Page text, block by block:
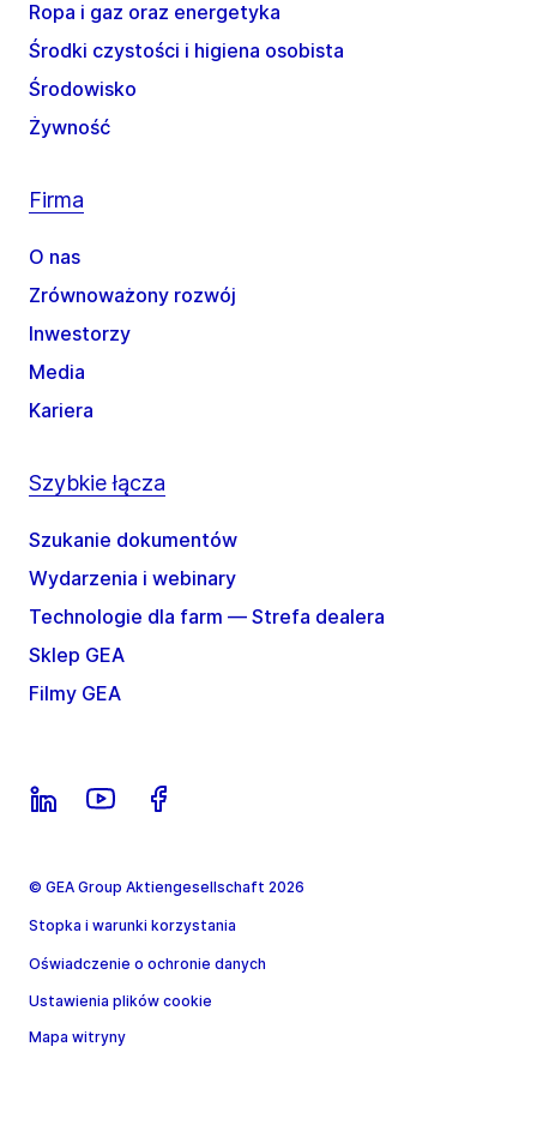
Ropa i gaz oraz energetyka
Środki czystości i higiena osobista
Środowisko
Żywność
Firma
O nas
Zrównoważony rozwój
Inwestorzy
Media
Kariera
Szybkie łącza
Szukanie dokumentów
Wydarzenia i webinary
Technologie dla farm — Strefa dealera
Sklep GEA
Filmy GEA
© GEA Group Aktiengesellschaft 2026
Stopka i warunki korzystania
Oświadczenie o ochronie danych
Ustawienia plików cookie
Mapa witryny